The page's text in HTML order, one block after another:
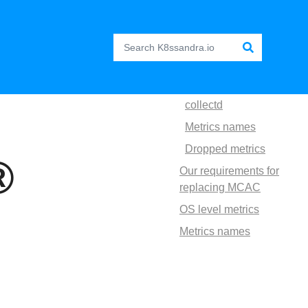
collectd
Metrics names
Dropped metrics
Our requirements for
replacing MCAC
OS level metrics
Metrics names